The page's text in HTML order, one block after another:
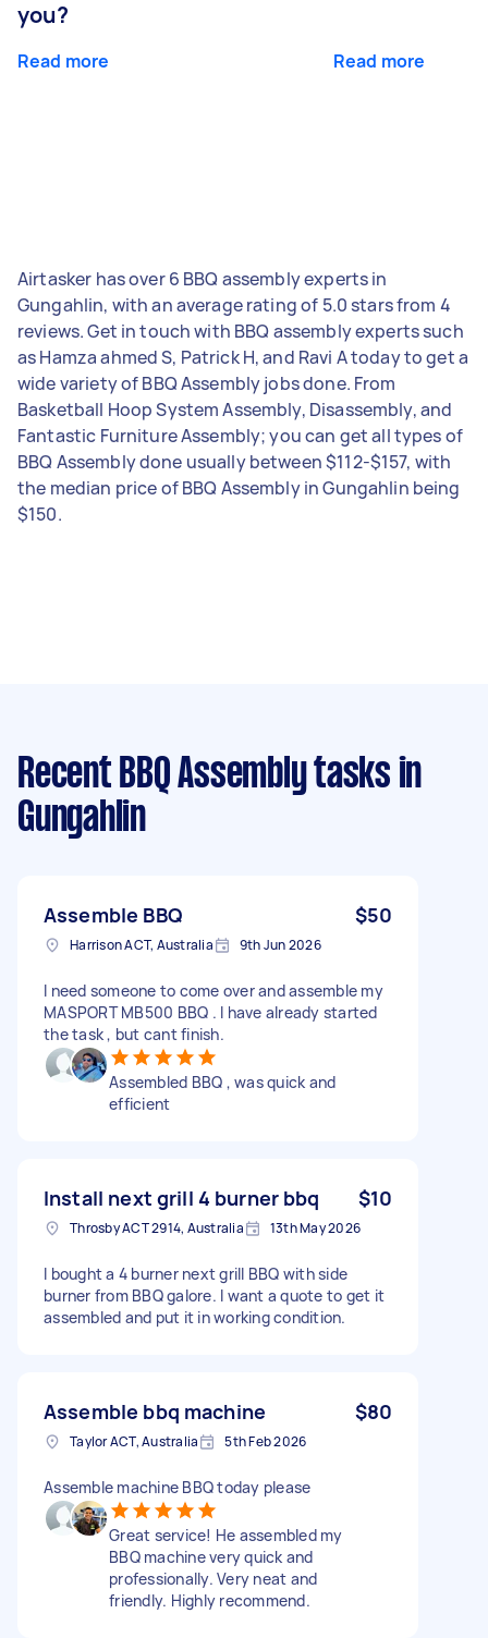
you?
Read more Read more
Airtasker has over 6 BBQ assembly experts in
Gungahlin, with an average rating of 5.0 stars from 4
reviews. Get in touch with BBQ assembly experts such
as Hamza ahmed S, Patrick H, and Ravi A today to get a
wide variety of BBQ Assembly jobs done. From
Basketball Hoop System Assembly, Disassembly, and
Fantastic Furniture Assembly; you can get all types of
BBQ Assembly done usually between $112-$157, with
the median price of BBQ Assembly in Gungahlin being
$150.
Recent BBQ Assembly tasks in
Gungahlin
Assemble BBQ $50
Harrison ACT, Australia 9th Jun 2026
I need someone to come over and assemble my
MASPORT MB500 BBQ . I have already started
the task , but cant finish.
Assembled BBQ , was quick and
efficient
Install next grill 4 burner bbq $10
Throsby ACT 2914, Australia 13th May 2026
I bought a 4 burner next grill BBQ with side
burner from BBQ galore. I want a quote to get it
assembled and put it in working condition.
Assemble bbq machine $80
Taylor ACT, Australia 5th Feb 2026
Assemble machine BBQ today please
Great service! He assembled my
BBQ machine very quick and
professionally. Very neat and
friendly. Highly recommend.